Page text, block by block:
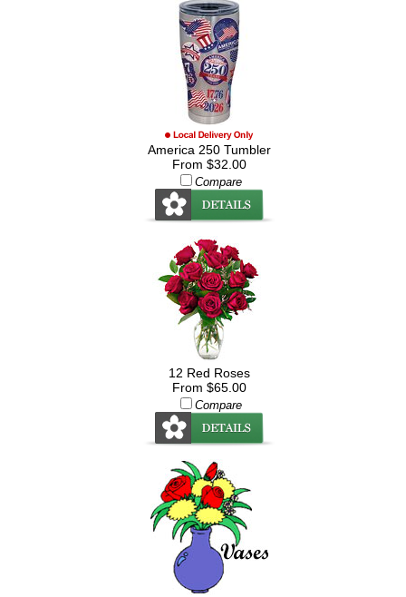
America 250 Tumbler
From $32.00
Compare
12 Red Roses
From $65.00
Compare